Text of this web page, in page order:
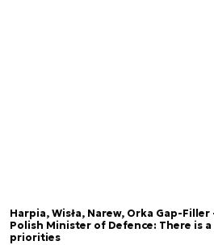
Harpia, Wisła, Narew, Orka Gap-
Polish Minister of Defence: There is
priorities